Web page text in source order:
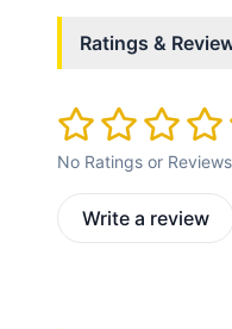
Ratings &
No Ratings or
Write a review